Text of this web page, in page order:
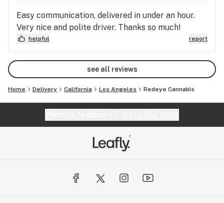
Easy communication, delivered in under an hour.
Very nice and polite driver. Thanks so much!
helpful report
see all reviews
Home Delivery California Los Angeles Redeye Cannabis